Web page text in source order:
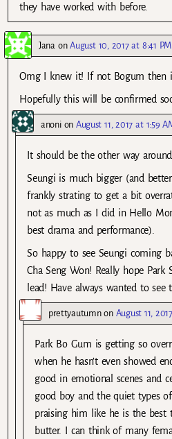
they have worked with before.
Jana onAugust 10, 2017 at 8:41 PM
Omg I knew it! If not Bogum then
Hopefully this will be confirmed
anonionAugust 11, 2017 at 1:59
It should be the other way around.
Seungi is much bigger (and
frankly strating to get a bit
not as much as I did in Hello
best drama and performance).
So happy to see Seungi coming
Cha Seng Won! Really hope Park
lead! Have always wanted to see
prettyautumnon August 11,
Park Bo Gum is getting so
when he hasn’t even showed
good in emotional scenes and
good boy and the quiet types
praising him like he is the best
butter. I can think of many